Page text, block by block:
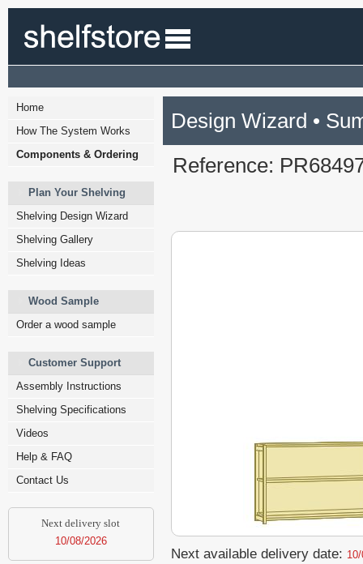
Home
How The System Works
Components & Ordering
Plan Your Shelving
Shelving Design Wizard
Shelving Gallery
Shelving Ideas
Wood Sample
Order a wood sample
Customer Support
Assembly Instructions
Shelving Specifications
Videos
Help & FAQ
Contact Us
Next delivery slot
10/08/2026
Design Wizard •
Reference:
Next available delivery date: